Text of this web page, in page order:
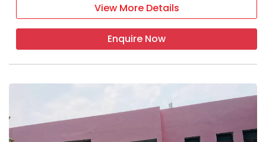
View More Details
Enquire Now